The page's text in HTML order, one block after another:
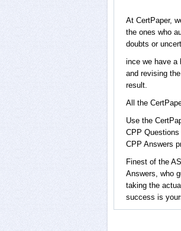
At CertPaper,
the ones who
doubts or
ince we have a
and revising
result.
All the
Use the
CPP
CPP Answers
Finest of the
Answers, who
taking the
success is